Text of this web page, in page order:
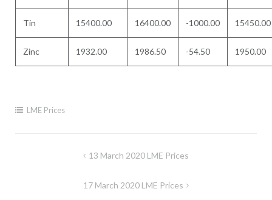
Tin 15400.00 16400.00 -1000.00 15450.00
Zinc 1932.00 1986.50 -54.50 1950.00
LME Prices
13 March 2020 LME Prices
17 March 2020 LME Prices